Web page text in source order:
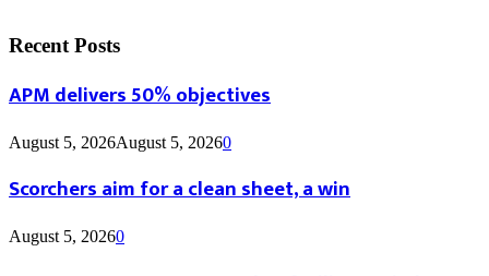
Recent Posts
APM delivers 50% objectives
August 5, 2026August 5, 20260
Scorchers aim for a clean sheet, a win
August 5, 20260